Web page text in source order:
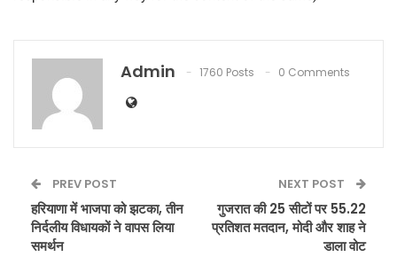
Admin 1760 Posts 0 Comments
PREV POST
हरियाणा में भाजपा को झटका, तीन
निर्दलीय विधायकों ने वापस लिया
समर्थन
NEXT POST
गुजरात की 25 सीटों पर 55.22
प्रतिशत मतदान, मोदी और शाह ने
डाला वोट